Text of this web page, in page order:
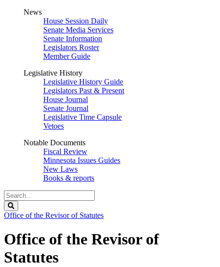
News
House Session Daily
Senate Media Services
Senate Information
Legislators Roster
Member Guide
Legislative History
Legislative History Guide
Legislators Past & Present
House Journal
Senate Journal
Legislative Time Capsule
Vetoes
Notable Documents
Fiscal Review
Minnesota Issues Guides
New Laws
Books & reports
Search
Legislature
Office of the Revisor of Statutes
Office of the Revisor of
Statutes